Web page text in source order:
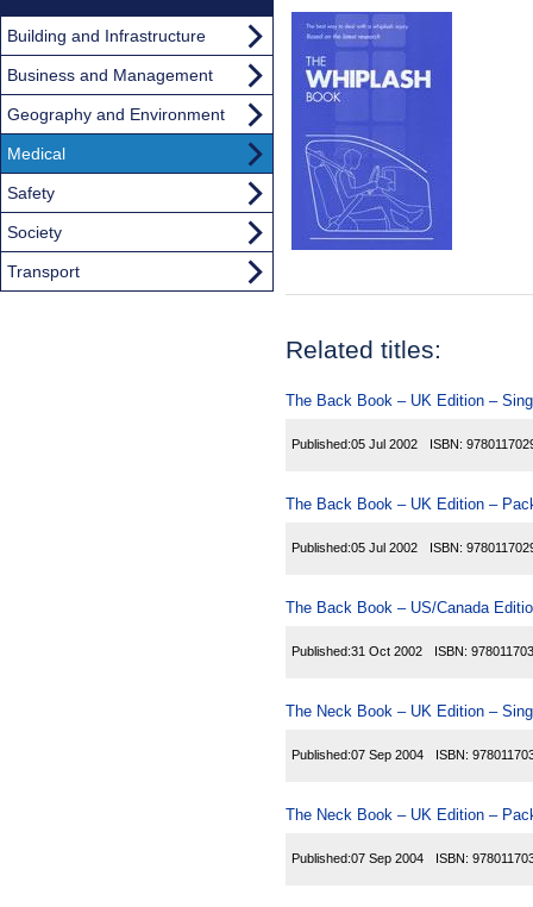
Related titles:
The Back Book – UK Edition –
Published:05 Jul 2002 ISBN:
The Back Book – UK Edition –
Published:05 Jul 2002 ISBN:
The Back Book – US/Canada
Published:31 Oct 2002 ISBN:
The Neck Book – UK Edition –
Published:07 Sep 2004 ISBN:
The Neck Book – UK Edition –
Published:07 Sep 2004 ISBN:
Building and Infrastructure
Business and Management
Geography and Environment
Medical
Safety
Society
Transport